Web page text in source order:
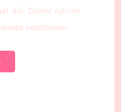
dui. Donec rutrum
vestibulum.